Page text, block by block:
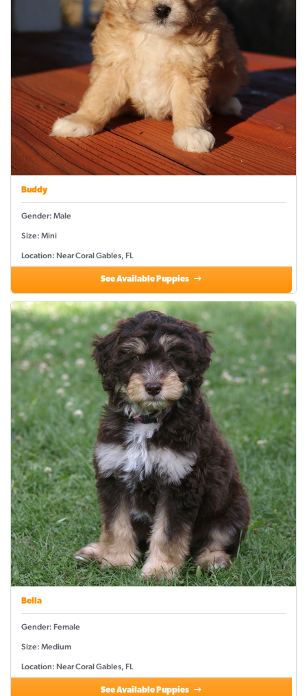
Buddy
Gender: Male
Size: Mini
Location: Near Coral Gables, FL
See Available Puppies
Bella
Gender: Female
Size: Medium
Location: Near Coral Gables, FL
See Available Puppies